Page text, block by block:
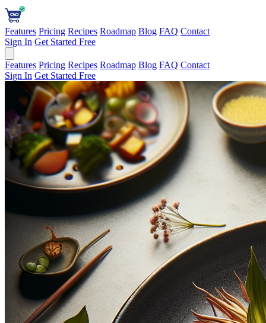
Features Pricing Recipes Roadmap Blog FAQ Contact
Sign In Get Started Free
Features Pricing Recipes Roadmap Blog FAQ Contact
Sign In Get Started Free